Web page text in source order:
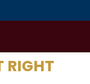
RIGHT